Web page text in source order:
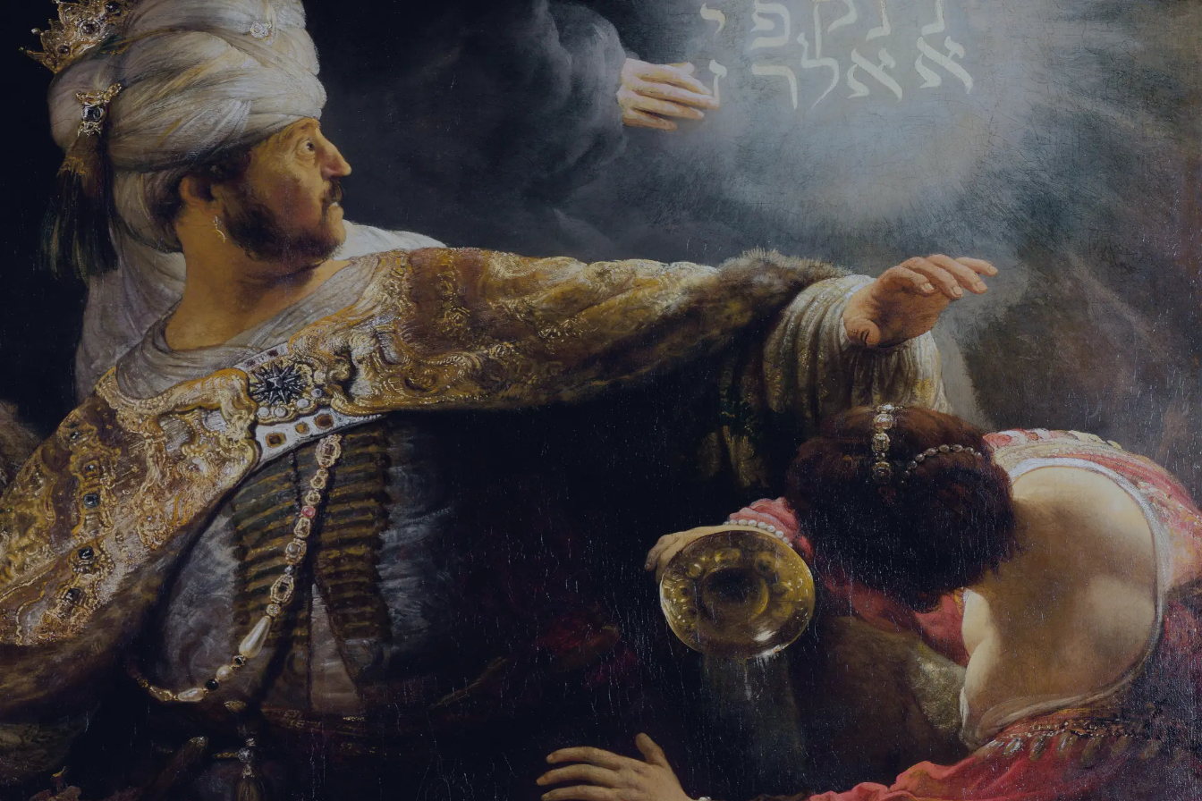
Tikvah IdeasAll-Access
Create your account
First Name
Last Name
Email Address
Password
Create your account
Already have an account? Sign In